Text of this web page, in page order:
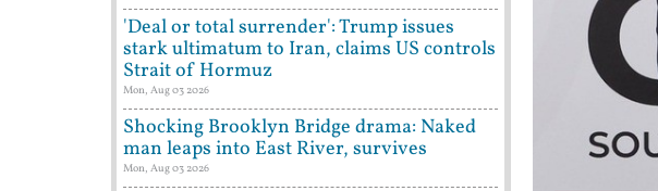
'Deal or total surrender': Trump issues
stark ultimatum to Iran, claims US controls
Strait of Hormuz
Mon, Aug 03 2026
Shocking Brooklyn Bridge drama: Naked
man leaps into East River, survives
Mon, Aug 03 2026